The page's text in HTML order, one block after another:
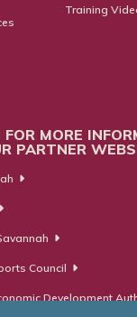
Training
FOR MORE
PARTNER
Council
Development